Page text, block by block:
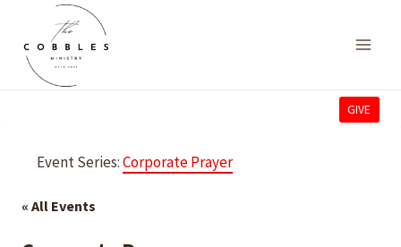
content
GIVE
Event Series:Corporate Prayer
« All Events